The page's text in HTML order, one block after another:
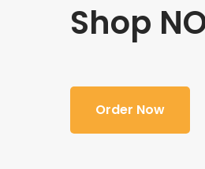
Shop
Order Now